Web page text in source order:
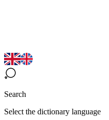
Search
Select the dictionary language